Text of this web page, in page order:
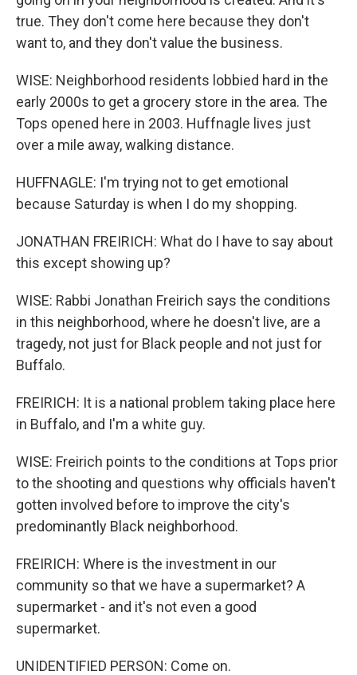
true. They don't come here because they don't
want to, and they don't value the business.
WISE: Neighborhood residents lobbied hard in the
early 2000s to get a grocery store in the area. The
Tops opened here in 2003. Huffnagle lives just
over a mile away, walking distance.
HUFFNAGLE: I'm trying not to get emotional
because Saturday is when I do my shopping.
JONATHAN FREIRICH: What do I have to say about
this except showing up?
WISE: Rabbi Jonathan Freirich says the conditions
in this neighborhood, where he doesn't live, are a
tragedy, not just for Black people and not just for
Buffalo.
FREIRICH: It is a national problem taking place here
in Buffalo, and I'm a white guy.
WISE: Freirich points to the conditions at Tops prior
to the shooting and questions why officials haven't
gotten involved before to improve the city's
predominantly Black neighborhood.
FREIRICH: Where is the investment in our
community so that we have a supermarket? A
supermarket - and it's not even a good
supermarket.
UNIDENTIFIED PERSON: Come on.